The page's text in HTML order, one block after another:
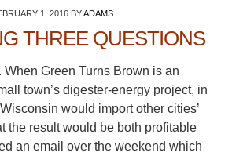
1, 2016BYADAMS
THREE QUESTIONS
When Green Turns Brown is an
town’s digester-energy project, in
would import other cities’
the result would be both profitable
an email over the weekend which